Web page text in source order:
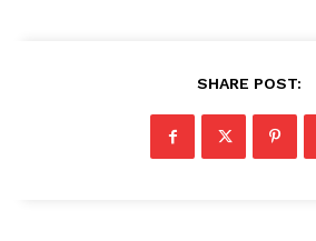
SHARE POST: